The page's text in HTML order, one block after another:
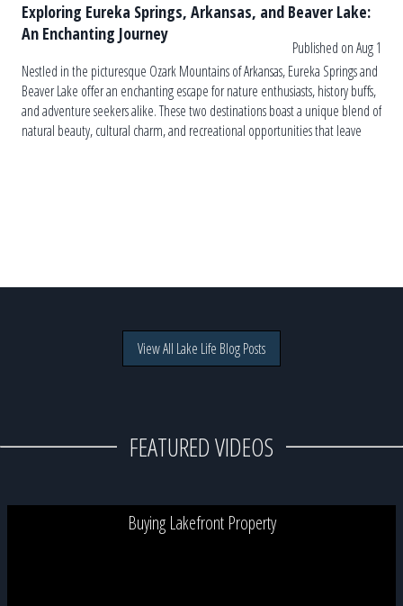
Exploring Eureka Springs, Arkansas, and Beaver Lake:
An Enchanting Journey
Published on Aug 1
Nestled in the picturesque Ozark Mountains of Arkansas, Eureka Springs and
Beaver Lake offer an enchanting escape for nature enthusiasts, history buffs,
and adventure seekers alike. These two destinations boast a unique blend of
natural beauty, cultural charm, and recreational opportunities that leave
View All Lake Life Blog Posts
FEATURED VIDEOS
Buying Lakefront Property